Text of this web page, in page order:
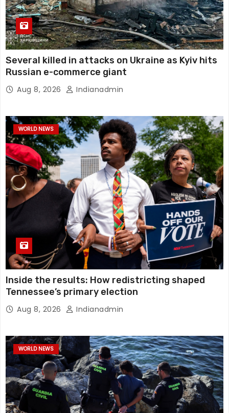
Several killed in attacks on Ukraine as Kyiv hits
Russian e-commerce giant
Aug 8, 2026 Indianadmin
WORLD NEWS
Inside the results: How redistricting shaped
Tennessee’s primary election
Aug 8, 2026 Indianadmin
WORLD NEWS